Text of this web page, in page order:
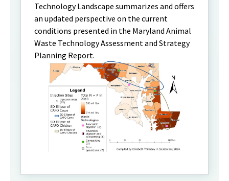
Technology Landscape summarizes and offers
an updated perspective on the current
conditions presented in the Maryland Animal
Waste Technology Assessment and Strategy
Planning Report.